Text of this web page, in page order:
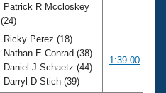
Patrick R Mccloskey
(24)
Ricky Perez (18)
Nathan E Conrad (38)
Daniel J Schaetz (44)
Darryl D Stich (39)
1:39.00